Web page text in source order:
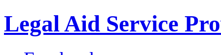
Legal Aid Service